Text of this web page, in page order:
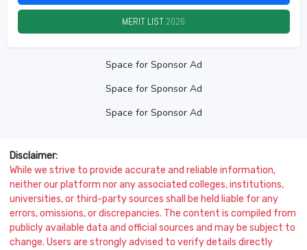
MERIT LIST2026
Space for Sponsor Ad
Space for Sponsor Ad
Space for Sponsor Ad
Disclaimer:
While we strive to provide accurate and reliable information,
neither our platform nor any associated colleges, institutions,
universities, or third-party sources shall be held liable for any
errors, omissions, or discrepancies. The content is compiled from
publicly available data and official sources and may be subject to
change. Users are strongly advised to verify details directly